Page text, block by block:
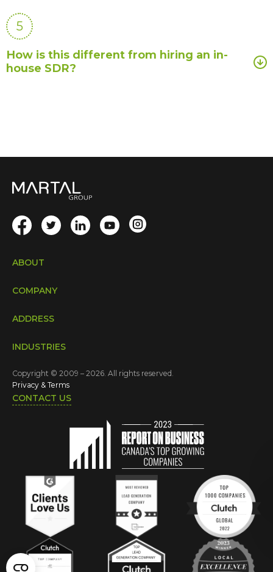
5
How is this different from hiring an in-
house SDR?
ABOUT
COMPANY
INDUSTRIES
ADDRESS
CONTACT US
Privacy & Terms
Copyright © 2009 – 2026. All rights reserved.